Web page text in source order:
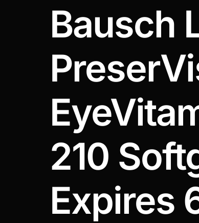
Diaspora
DIGITAL INNOVATIONS
HubPharm Afiya AI
Heart Risk Estimator
HMO ROI Calculator
PrEP Eligibility Checker
Bausch
210
Expires